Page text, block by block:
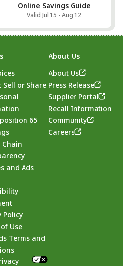
Online Savings Guide
Valid Jul 15 - Aug 12
Footer
Sell or Share
65
Chain
and Ads
Policy
Use
Terms and
About Us
About Us
Press Release
Supplier Portal
Recall Information
Community
Careers